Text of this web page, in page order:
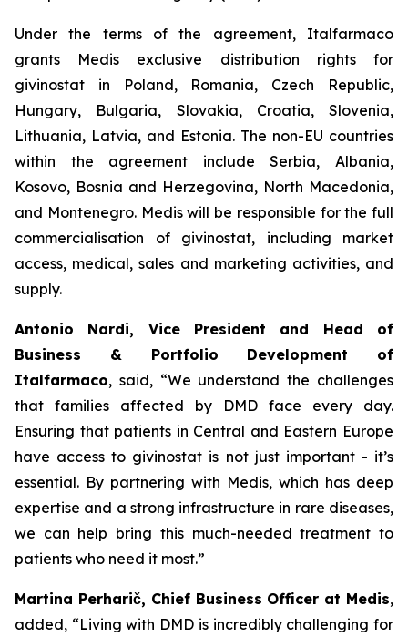
Under the terms of the agreement, Italfarmaco
grants Medis exclusive distribution rights for
givinostat in Poland, Romania, Czech Republic,
Hungary, Bulgaria, Slovakia, Croatia, Slovenia,
Lithuania, Latvia, and Estonia. The non-EU countries
within the agreement include Serbia, Albania,
Kosovo, Bosnia and Herzegovina, North Macedonia,
and Montenegro. Medis will be responsible for the full
commercialisation of givinostat, including market
access, medical, sales and marketing activities, and
supply.
Antonio Nardi, Vice President and Head of
Business & Portfolio Development of
Italfarmaco, said, “We understand the challenges
that families affected by DMD face every day.
Ensuring that patients in Central and Eastern Europe
have access to givinostat is not just important - it’s
essential. By partnering with Medis, which has deep
expertise and a strong infrastructure in rare diseases,
we can help bring this much-needed treatment to
patients who need it most.”
Martina Perharič, Chief Business Officer at Medis,
added, “Living with DMD is incredibly challenging for